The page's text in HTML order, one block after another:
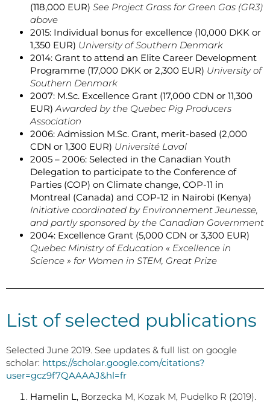
(118,000 EUR) See Project Grass for Green Gas (GR3)
above
2015: Individual bonus for excellence (10,000 DKK or
1,350 EUR) University of Southern Denmark
2014: Grant to attend an Elite Career Development
Programme (17,000 DKK or 2,300 EUR) University of
Southern Denmark
2007: M.Sc. Excellence Grant (17,000 CDN or 11,300
EUR) Awarded by the Quebec Pig Producers
Association
2006: Admission M.Sc. Grant, merit-based (2,000
CDN or 1,300 EUR) Université Laval
2005 – 2006: Selected in the Canadian Youth
Delegation to participate to the Conference of
Parties (COP) on Climate change, COP-11 in
Montreal (Canada) and COP-12 in Nairobi (Kenya)
Initiative coordinated by Environnement Jeunesse,
and partly sponsored by the Canadian Government
2004: Excellence Grant (5,000 CDN or 3,300 EUR)
Quebec Ministry of Education « Excellence in
Science » for Women in STEM, Great Prize
List of selected publications
Selected June 2019. See updates & full list on google
scholar: https://scholar.google.com/citations?
user=gcz9f7QAAAAJ&hl=fr
Hamelin L, Borzecka M, Kozak M, Pudelko R (2019).